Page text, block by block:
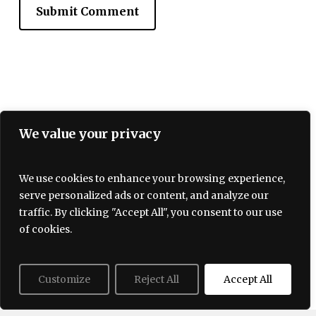
We value your privacy
We use cookies to enhance your browsing experience,
serve personalized ads or content, and analyze our
traffic. By clicking "Accept All", you consent to our use
of cookies.
Customize Reject All Accept All
Terms and Conditions
Privacy policy